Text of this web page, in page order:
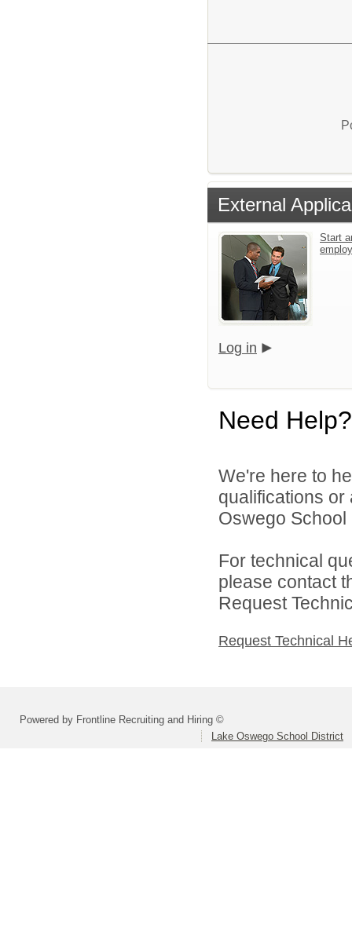
External
Start
Log in
Need Help?
We're here to
qualifications
Oswego
For technical
please contact
Request
Request Technical
Powered by Frontline Recruiting and Hiring ©
Lake Oswego School District